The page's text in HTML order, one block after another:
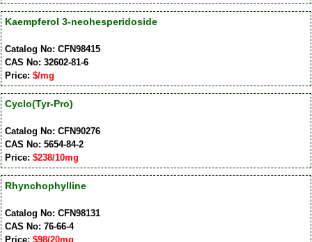
Kaempferol 3-neohesperidoside
Catalog No: CFN98415
CAS No: 32602-81-6
Price: $/mg
Cyclo(Tyr-Pro)
Catalog No: CFN90276
CAS No: 5654-84-2
Price: $238/10mg
Rhynchophylline
Catalog No: CFN98131
CAS No: 76-66-4
Price: $98/20mg